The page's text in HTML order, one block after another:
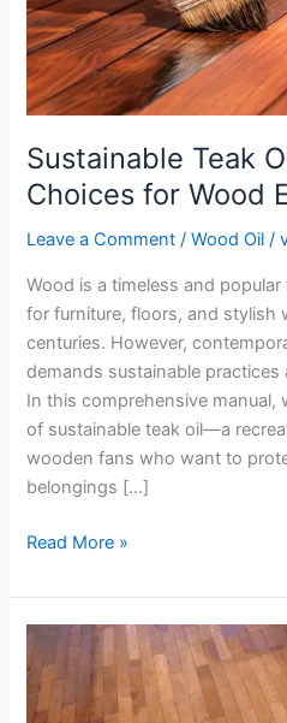
Sustainable Teak
Choices for Wood
Leave a Comment /Wood Oil /
Wood is a timeless and
for furniture, floors, and stylish
centuries. However,
demands sustainable
In this comprehensive manual,
of sustainable teak oil—a
wooden fans who want to
belongings […]
Wood
Enthusiasts
Read More »
Which
Wood
Types